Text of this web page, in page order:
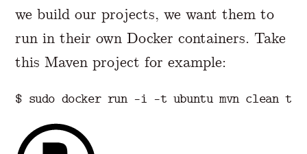
we build our projects, we want them to
run in their own Docker containers. Take
this Maven project for example:
$ sudo docker run -i -t ubuntu mvn clean